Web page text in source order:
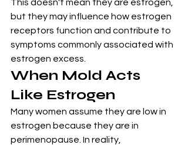
This doesn't mean they are estrogen,
but they may influence how estrogen
receptors function and contribute to
symptoms commonly associated with
estrogen excess.
When Mold Acts
Like Estrogen
Many women assume they are low in
estrogen because they are in
perimenopause. In reality,